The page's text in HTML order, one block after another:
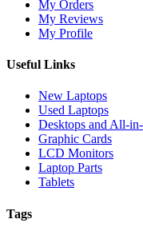
My Orders
My Reviews
My Profile
Useful Links
New Laptops
Used Laptops
Desktops and All-
Graphic Cards
LCD Monitors
Laptop Parts
Tablets
Tags